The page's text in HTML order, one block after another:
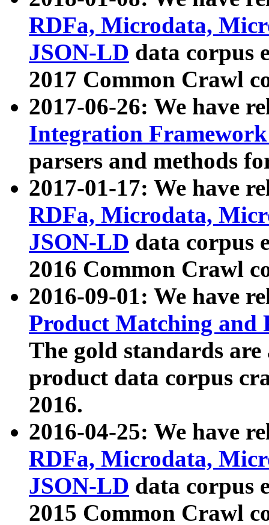
RDFa, Microdata,
JSON-LD data corpus
2017 Common Crawl
2017-06-26: We have
Integration
parsers and methods
2017-01-17: We have
RDFa, Microdata,
JSON-LD data corpus
2016 Common Crawl
2016-09-01: We have
Product Matching and
The gold standards
product data corpus
2016.
2016-04-25: We have
RDFa, Microdata,
JSON-LD data corpus
2015 Common Crawl